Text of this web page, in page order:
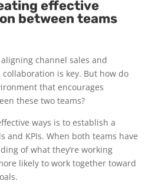
effective
between teams
channel sales and
is key. But how do
that encourages
these two teams?
ways is to establish a
and KPIs. When both teams have
of what they’re working
likely to work together toward